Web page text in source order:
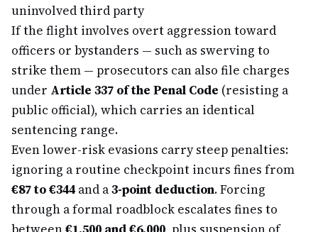
uninvolved third party
If the flight involves overt aggression toward
officers or bystanders — such as swerving to
strike them — prosecutors can also file charges
under Article 337 of the Penal Code (resisting a
public official), which carries an identical
sentencing range.
Even lower-risk evasions carry steep penalties:
ignoring a routine checkpoint incurs fines from
€87 to €344 and a3-point deduction. Forcing
through a formal roadblock escalates fines to